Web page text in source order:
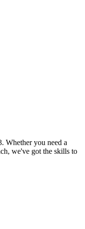
Whether you need a
we've got the skills to